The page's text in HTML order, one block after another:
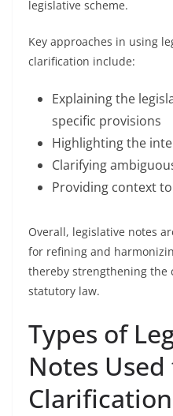
legislative scheme.
Key approaches in using
clarification include:
Explaining the
specific provisions
Highlighting the
Clarifying
Providing context
Overall, legislative notes
for refining and
thereby strengthening
statutory law.
Types of
Notes
Clarification